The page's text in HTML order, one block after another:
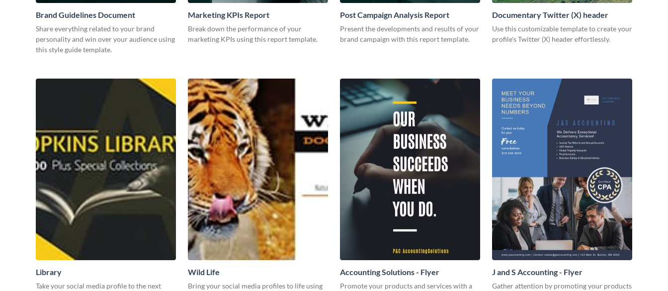
Brand Guidelines Document
Share everything related to your brand
personality and win over your audience using
this style guide template.
Marketing KPIs Report
Break down the performance of your
marketing KPIs using this report template.
Post Campaign Analysis Report
Present the developments and results of your
brand campaign with this report template.
Documentary Twitter (X) header
Use this customizable template to create your
profile's Twitter (X) header effortlessly.
Library
Take your social media profile to the next
Wild Life
Bring your social media profiles to life using
Accounting Solutions - Flyer
Promote your products and services with a
J and S Accounting - Flyer
Gather attention by promoting your products